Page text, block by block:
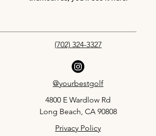
(702) 324-3327
@yourbestgolf
4800 E Wardlow Rd
Long Beach, CA 90808
Privacy Policy